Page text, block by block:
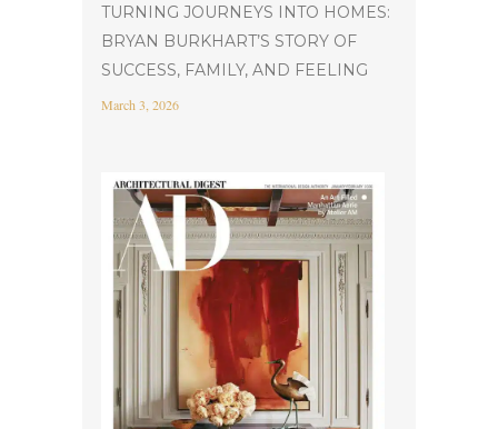
TURNING JOURNEYS INTO HOMES:
BRYAN BURKHART’S STORY OF
SUCCESS, FAMILY, AND FEELING
March 3, 2026